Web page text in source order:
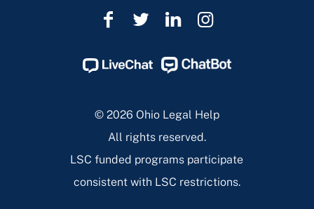
Ohio
Help
Page
Ohio
Help
Page
Ohio
Help
Page
Ohio
Help
Page
© 2026 Ohio Legal Help
All rights reserved.
LSC funded programs participate
consistent with LSC restrictions.